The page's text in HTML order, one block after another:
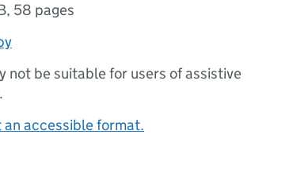
, 58 pages
not be suitable for users of assistive
an accessible format.